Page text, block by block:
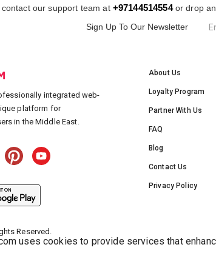
our support team at +97144514554or drop
Sign Up To Our Newsletter
About Us
Loyalty Program
Partner With Us
FAQ
Blog
Contact Us
Privacy Policy
integrated web-
platform for
in the Middle East.
Reserved.
uses cookies to provide services that